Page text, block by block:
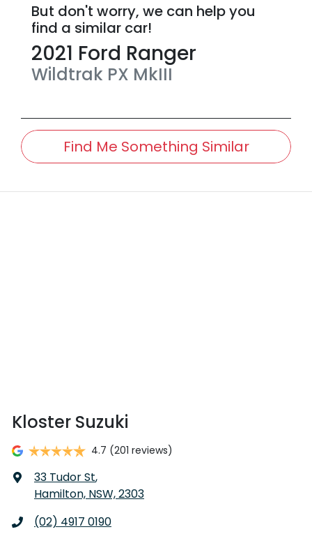
But don't worry, we can help you
find a similar car!
2021 Ford Ranger
Wildtrak PX MkIII
Find Me Something Similar
Kloster Suzuki
4.7 (201 reviews)
33 Tudor St,
Hamilton, NSW, 2303
(02) 4917 0190